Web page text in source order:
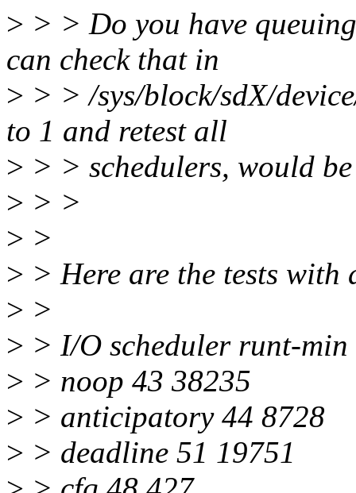
> > > Do you have
can check that in
> > > /sys/block/sdX/
to 1 and retest all
> > > schedulers, would
> > >
> >
> > Here are the tests with
> >
> > I/O scheduler runt-min
> > noop 43 38235
> > anticipatory 44 8728
> > deadline 51 19751